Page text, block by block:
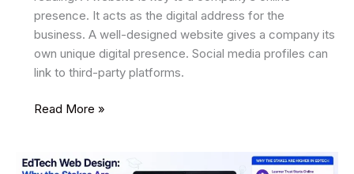
presence. It acts as the digital address for the
business. A well-designed website gives a company its
own unique digital presence. Social media profiles can
link to third-party platforms.
The
a
Read More »